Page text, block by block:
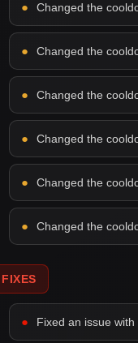
Changed the
Changed the
Changed the
Changed the
Changed the
Changed the
FIXES
Fixed an issue